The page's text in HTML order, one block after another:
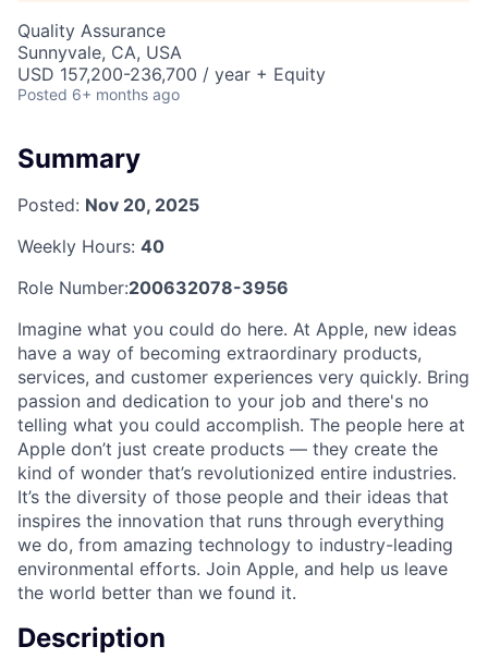
Quality Assurance
Sunnyvale, CA, USA
USD 157,200-236,700 / year + Equity
Posted 6+ months ago
Summary
Posted: Nov 20, 2025
Weekly Hours: 40
Role Number:200632078-3956
Imagine what you could do here. At Apple, new ideas
have a way of becoming extraordinary products,
services, and customer experiences very quickly. Bring
passion and dedication to your job and there's no
telling what you could accomplish. The people here at
Apple don’t just create products — they create the
kind of wonder that’s revolutionized entire industries.
It’s the diversity of those people and their ideas that
inspires the innovation that runs through everything
we do, from amazing technology to industry-leading
environmental efforts. Join Apple, and help us leave
the world better than we found it.
Description